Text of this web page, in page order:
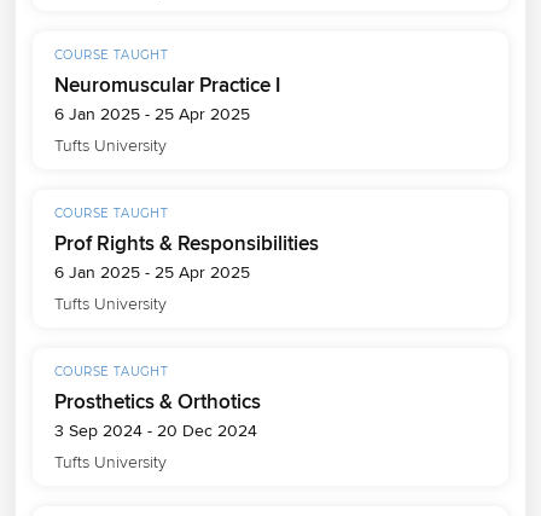
COURSE TAUGHT
Neuromuscular Practice I
6 Jan 2025 - 25 Apr 2025
Tufts University
COURSE TAUGHT
Prof Rights & Responsibilities
6 Jan 2025 - 25 Apr 2025
Tufts University
COURSE TAUGHT
Prosthetics & Orthotics
3 Sep 2024 - 20 Dec 2024
Tufts University